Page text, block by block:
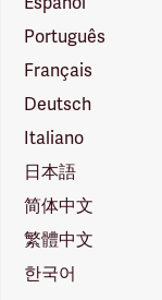
Português
Français
Deutsch
Italiano
日本語
简体中文
繁體中文
한국어